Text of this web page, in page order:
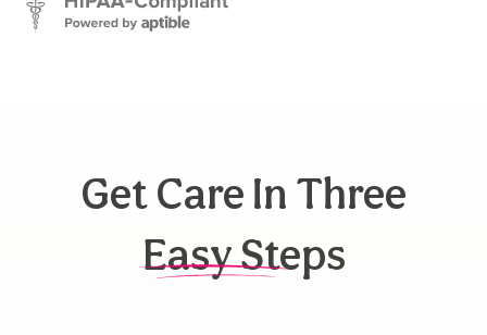
Get Care In Three
Easy Steps